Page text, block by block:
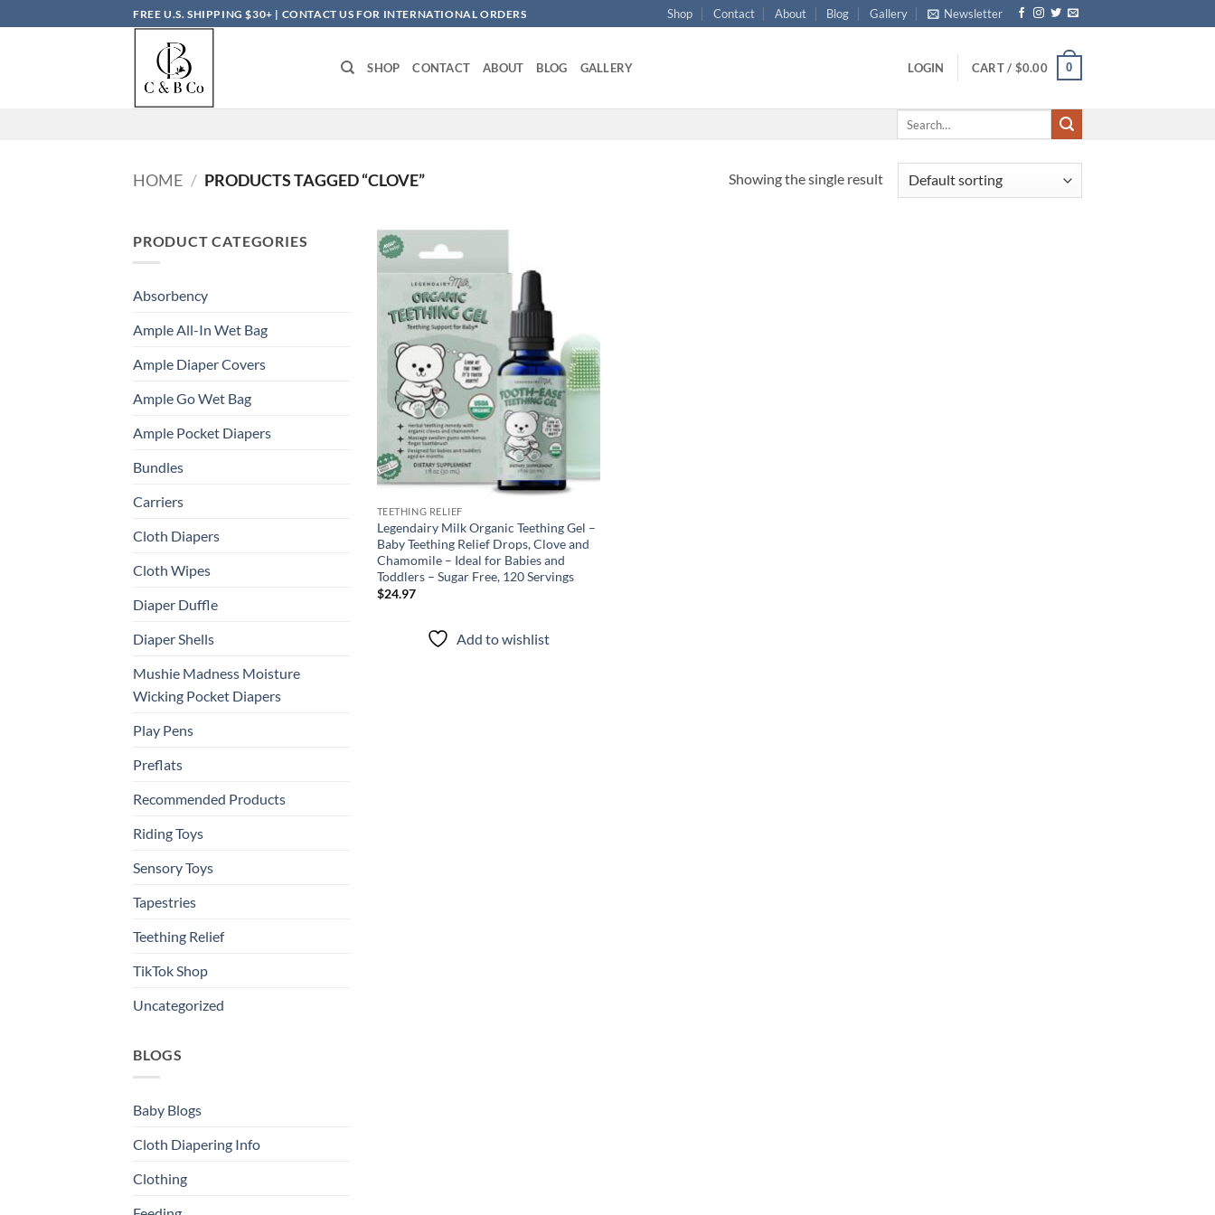
to
FREE U.S. SHIPPING $30+ | CONTACT US FOR INTERNATIONAL ORDERS Shop Contact About Blog Gallery Newsletter
SHOP CONTACT ABOUT BLOG GALLERY LOGIN CART / $0.00 0
HOME / PRODUCTS TAGGED “CLOVE” Showing the single result
PRODUCT CATEGORIES
Absorbency
Ample All-In Wet Bag
Ample Diaper Covers
Ample Go Wet Bag
Ample Pocket Diapers
Bundles
Carriers
Cloth Diapers
Cloth Wipes
Diaper Duffle
Diaper Shells
Mushie Madness Moisture
Wicking Pocket Diapers
Play Pens
Preflats
Recommended Products
Riding Toys
Sensory Toys
Tapestries
Teething Relief
TikTok Shop
Uncategorized
BLOGS
Baby Blogs
Cloth Diapering Info
Clothing
TEETHING RELIEF
Legendairy Milk Organic Teething Gel –
Baby Teething Relief Drops, Clove and
Chamomile – Ideal for Babies and
Toddlers – Sugar Free, 120 Servings
$24.97
Add to wishlist